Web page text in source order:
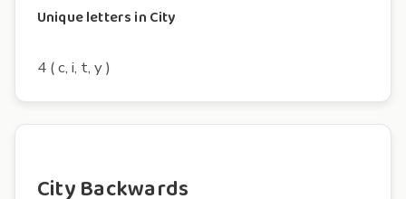
Unique letters in City
4 ( c, i, t, y )
City Backwards